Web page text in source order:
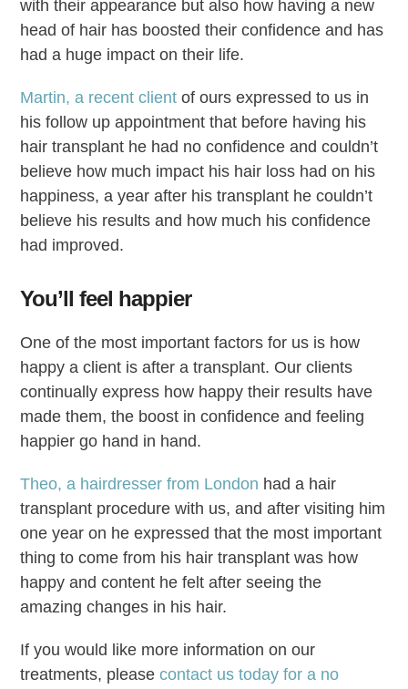
with their appearance but also how having a new
head of hair has boosted their confidence and has
had a huge impact on their life.
Martin, a recent client of ours expressed to us in
his follow up appointment that before having his
hair transplant he had no confidence and couldn’t
believe how much impact his hair loss had on his
happiness, a year after his transplant he couldn’t
believe his results and how much his confidence
had improved.
You’ll feel happier
One of the most important factors for us is how
happy a client is after a transplant. Our clients
continually express how happy their results have
made them, the boost in confidence and feeling
happier go hand in hand.
Theo, a hairdresser from London had a hair
transplant procedure with us, and after visiting him
one year on he expressed that the most important
thing to come from his hair transplant was how
happy and content he felt after seeing the
amazing changes in his hair.
If you would like more information on our
treatments, pleasecontact us today for a no